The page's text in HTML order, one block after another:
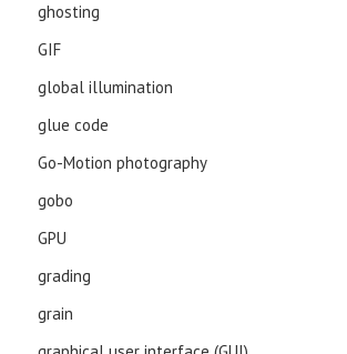
ghosting
GIF
global illumination
glue code
Go-Motion photography
gobo
GPU
grading
grain